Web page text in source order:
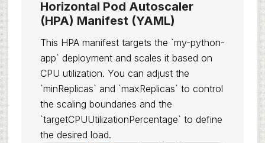
Horizontal Pod Autoscaler
(HPA) Manifest (YAML)
This HPA manifest targets the `my-python-
app` deployment and scales it based on
CPU utilization. You can adjust the
`minReplicas` and `maxReplicas` to control
the scaling boundaries and the
`targetCPUUtilizationPercentage` to define
the desired load.